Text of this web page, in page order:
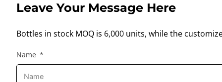
Leave Your Message Here
Bottles in stock MOQ is 6,000 units, while the
Name